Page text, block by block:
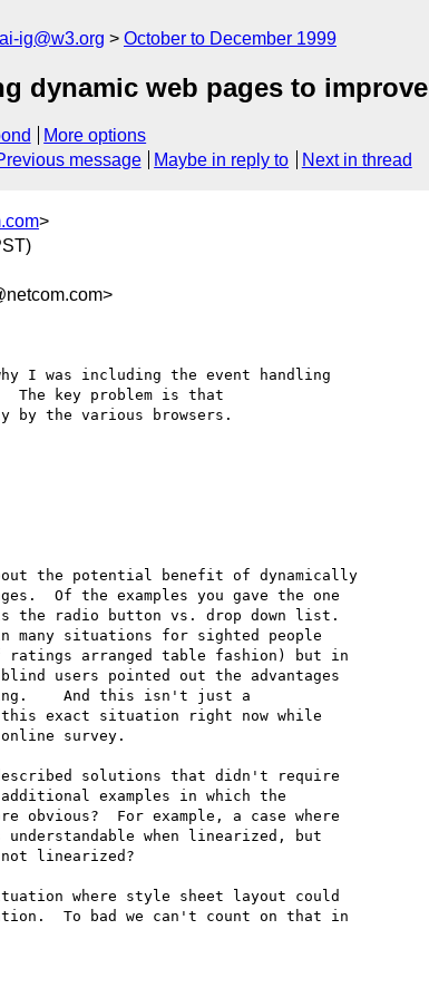
ig@w3.org October to December 1999
dynamic web pages to improve
More options
message Maybe in reply to Next in thread
>
I was including the event handling
The key problem is that
by the various browsers.
the potential benefit of dynamically
Of the examples you gave the one
the radio button vs. drop down list.
many situations for sighted people
arranged table fashion) but in
users pointed out the advantages
And this isn't just a
exact situation right now while
survey.
solutions that didn't require
examples in which the
obvious?  For example, a case where
when linearized, but
linearized?
where style sheet layout could
To bad we can't count on that in